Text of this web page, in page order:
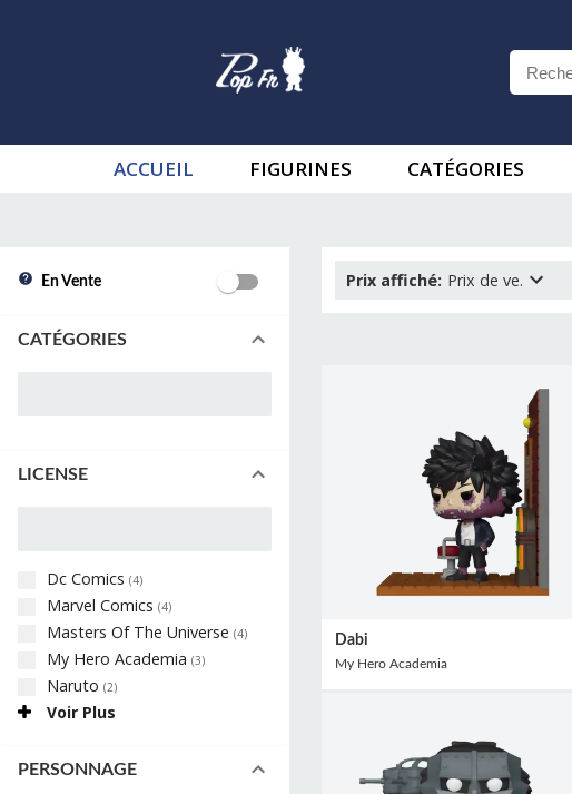
ACCUEIL FIGURINES CATÉGORIES
En Vente
CATÉGORIES
LICENSE
Dc Comics (4)
Marvel Comics (4)
Masters Of The Universe (4)
My Hero Academia (3)
Naruto (2)
Voir Plus
PERSONNAGE
Prix affiché: Prix de ve.
Dabi
My Hero Academia